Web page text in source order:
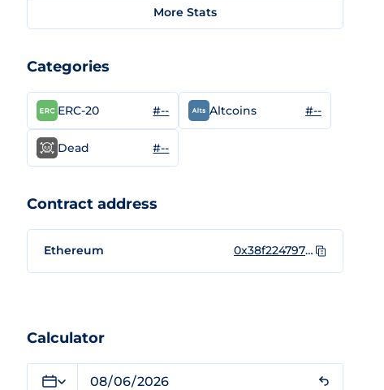
More Stats
Categories
ERC-20 #-- Altcoins #--
Dead #--
Contract address
Ethereum 0x38f22479795a1A51Ccd1E5A41F09C7525fb27318
Calculator